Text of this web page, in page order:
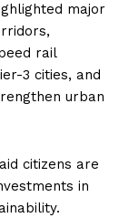
major
rail
3 cities, and
urban
citizens are
in